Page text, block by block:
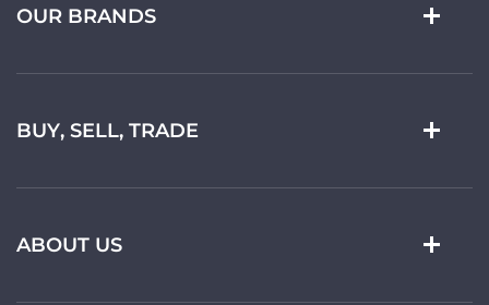
OUR BRANDS
BUY, SELL, TRADE
ABOUT US